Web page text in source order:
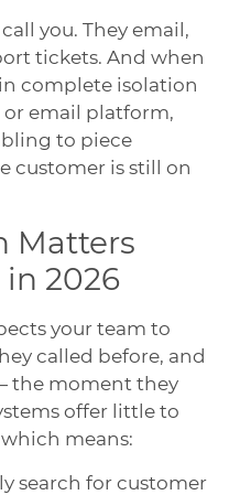
you. They email,
tickets. And when
complete isolation
or email platform,
to piece
customer is still on
Matters
in 2026
your team to
called before, and
the moment they
offer little to
means:
search for customer